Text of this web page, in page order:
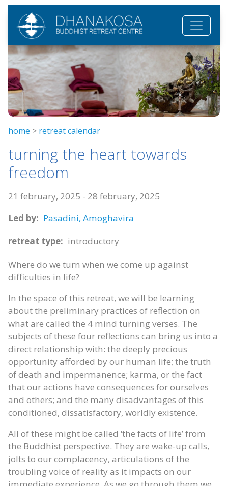
Skip to main content
home > retreat calendar
turning the heart towards
freedom
21 february, 2025 - 28 february, 2025
Led by: Pasadini, Amoghavira
retreat type: introductory
Where do we turn when we come up against
difficulties in life?
In the space of this retreat, we will be learning
about the preliminary practices of reflection on
what are called the 4 mind turning verses. The
subjects of these four reflections can bring us into a
direct relationship with: the deeply precious
opportunity afforded by our human life; the truth
of death and impermanence; karma, or the fact
that our actions have consequences for ourselves
and others; and the many disadvantages of this
conditioned, dissatisfactory, worldly existence.
All of these might be called ‘the facts of life’ from
the Buddhist perspective. They are wake-up calls,
jolts to our complacency, articulations of the
troubling voice of reality as it impacts on our